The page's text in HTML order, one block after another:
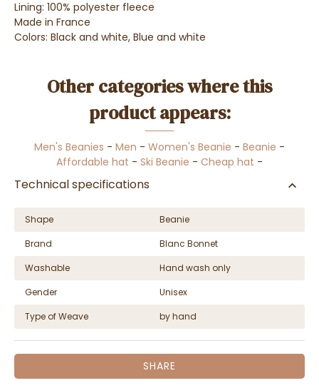
Lining: 100% polyester fleece
Made in France
Colors: Black and white, Blue and white
Other categories where this
product appears:
Men's Beanies - Men - Women's Beanie - Beanie -
Affordable hat - Ski Beanie - Cheap hat -
Technical specifications
Shape
Beanie
Brand
Blanc Bonnet
Washable
Hand wash only
Gender
Unisex
Type of Weave
by hand
SHARE